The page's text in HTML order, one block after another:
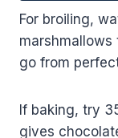
For broiling,
marshmallows
go from
If baking, try
gives